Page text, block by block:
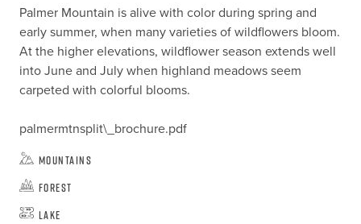
Palmer Mountain is alive with color during spring and
early summer, when many varieties of wildflowers bloom.
At the higher elevations, wildflower season extends well
into June and July when highland meadows seem
carpeted with colorful blooms.
palmermtnsplit\_brochure.pdf
Mountains
Forest
Lake